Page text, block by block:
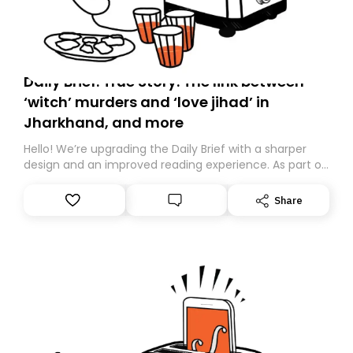
Daily Brief: True Story: The link between
‘witch’ murders and ‘love jihad’ in
Jharkhand, and more
Hello! We’re upgrading the Daily Brief with a sharper
design and an improved reading experience. As part of
Substack. While we’ll be migrating your subscription for
you, you can guarantee delivery by subscribing here
Share